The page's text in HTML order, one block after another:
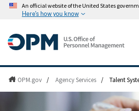
An official website of the United States
Here's how you know
OPM.gov / Agency Services / Talent